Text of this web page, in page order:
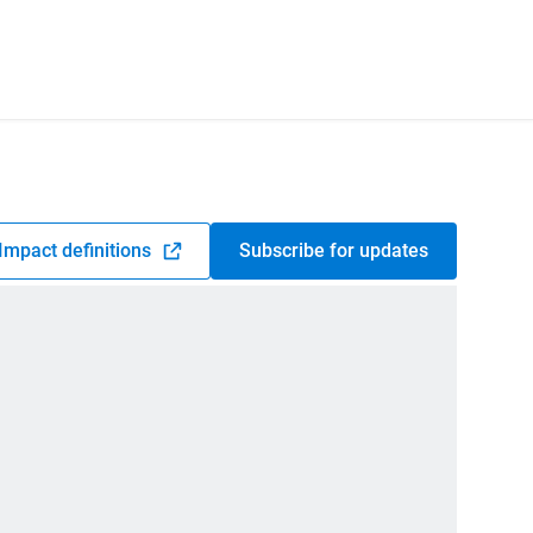
Impact definitions Subscribe for updates